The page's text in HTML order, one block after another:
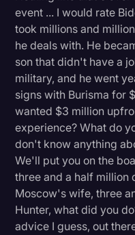
event ... I would rate
took millions and
he deals with. He
son that didn't have a
military, and he went
signs with Burisma for
wanted $3 million
experience? What do
don't know anything
We'll put you on the
three and a half million
Moscow's wife, three
Hunter, what did you
advice I guess, out